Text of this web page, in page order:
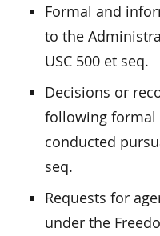
Formal and
to the
USC 500 et seq.
Decisions or
following
conducted
seq.
Requests for
under the